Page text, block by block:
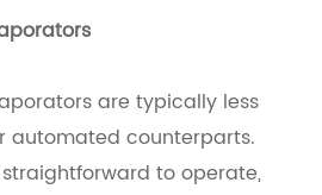
are typically less
automated counterparts.
to operate,